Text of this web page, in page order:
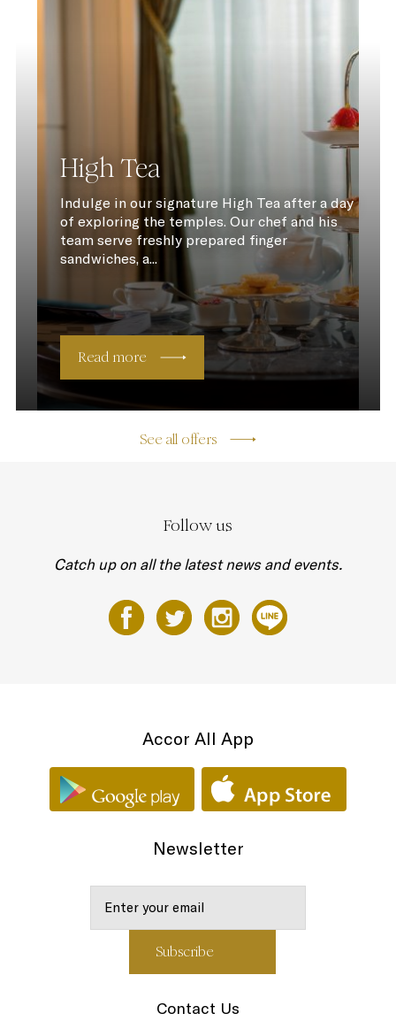
High Tea
Indulge in our signature High Tea after a day
of exploring the temples. Our chef and his
team serve freshly prepared finger
sandwiches, a...
Read more
See all offers
Follow us
Catch up on all the latest news and events.
Accor All App
Newsletter
Contact Us